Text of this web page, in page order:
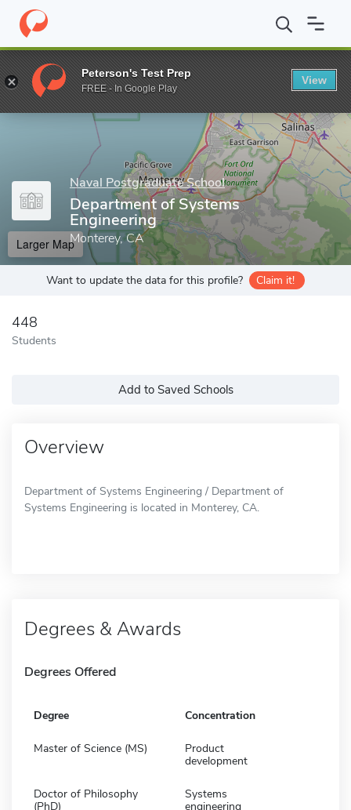
Home Grad Schools Naval Postgraduate School Departments
Enter a keyword
Naval Postgraduate School
Department of Systems
Engineering
Monterey, CA
Larger Map
Want to update the data for this profile? Claim it!
448
Students
Add to Saved Schools
Overview
Department of Systems Engineering / Department of
Systems Engineering is located in Monterey, CA.
Degrees & Awards
Degrees Offered
Degree Concentration
Master of Science (MS)
Product
development
Doctor of Philosophy
(PhD)
Systems
engineering
Peterson's Test Prep
FREE - In Google Play
View